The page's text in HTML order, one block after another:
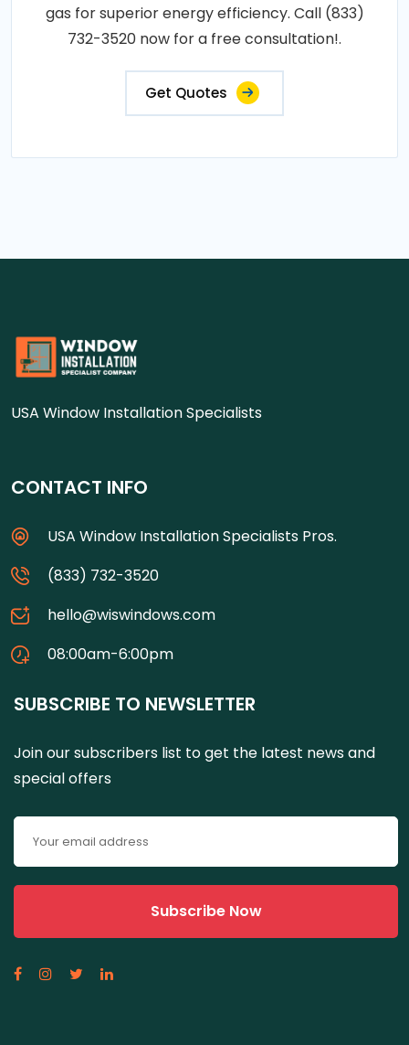
gas for superior energy efficiency. Call (833)
732-3520 now for a free consultation!.
Get Quotes
USA Window Installation Specialists
CONTACT INFO
USA Window Installation Specialists Pros.
(833) 732-3520
hello@wiswindows.com
08:00am-6:00pm
SUBSCRIBE TO NEWSLETTER
Join our subscribers list to get the latest news and
special offers